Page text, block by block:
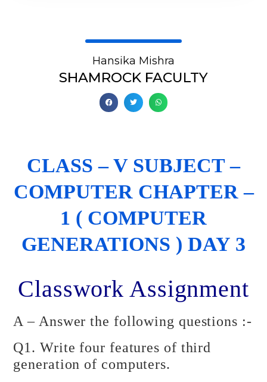
Hansika Mishra
SHAMROCK FACULTY
CLASS – V SUBJECT –
COMPUTER CHAPTER –
1 ( COMPUTER
GENERATIONS ) DAY 3
Classwork Assignment
A – Answer the following questions :-
Q1. Write four features of third
generation of computers.